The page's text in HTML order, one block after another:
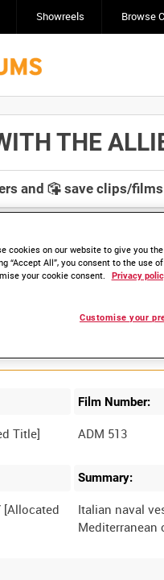
Showreels Browse
THE
and save clips/
Contact us to
Film Number:
ADM 513
[Allocated
Summary:
Italian naval
cookies on our website to give you
“Accept All”, you consent to the use
your cookie consent.
Privacy
Customise your